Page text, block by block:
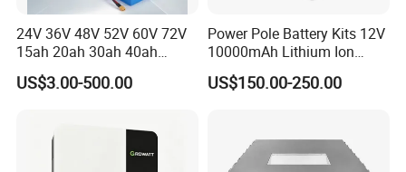
24V 36V 48V 52V 60V 72V
15ah 20ah 30ah 40ah
Lithium Ion Battery 48V
Electric Bike 60V 20ah
US$3.00-500.00
Power Pole Battery Kits 12V
10000mAh Lithium Ion
Battery for Trimble GPS Li
Ion Battery
US$150.00-250.00